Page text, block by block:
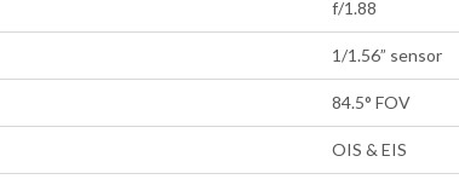
f/1.88
1/1.56” sensor
84.5° FOV
OIS & EIS